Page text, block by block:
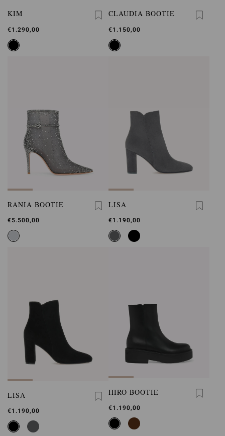
KIM
€1.290,00
CLAUDIA BOOTIE
€1.150,00
RANIA BOOTIE
€5.500,00
LISA
€1.190,00
LISA
€1.190,00
HIRO BOOTIE
€1.190,00